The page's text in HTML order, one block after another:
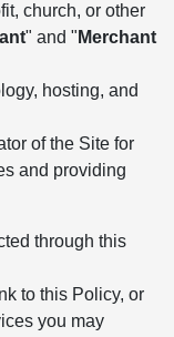
church, or other
" and " Merchant
hosting, and
of the Site for
and providing
through this
to this Policy, or
you may